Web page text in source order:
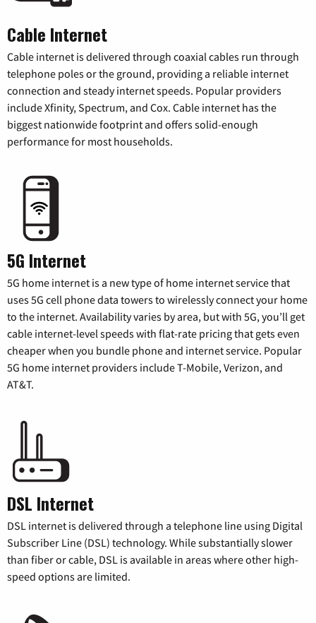
Cable Internet
Cable internet is delivered through coaxial cables run through
telephone poles or the ground, providing a reliable internet
connection and steady internet speeds. Popular providers
include Xfinity, Spectrum, and Cox. Cable internet has the
biggest nationwide footprint and offers solid-enough
performance for most households.
5G Internet
5G home internet is a new type of home internet service that
uses 5G cell phone data towers to wirelessly connect your home
to the internet. Availability varies by area, but with 5G, you’ll get
cable internet-level speeds with flat-rate pricing that gets even
cheaper when you bundle phone and internet service. Popular
5G home internet providers include T-Mobile, Verizon, and
AT&T.
DSL Internet
DSL internet is delivered through a telephone line using Digital
Subscriber Line (DSL) technology. While substantially slower
than fiber or cable, DSL is available in areas where other high-
speed options are limited.